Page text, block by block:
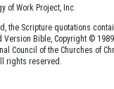
of Work Project, Inc.
the Scripture quotations
Version Bible, Copyright ©
Council of the Churches of
rights reserved.